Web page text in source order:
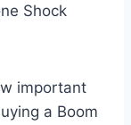
Shock
important
a Boom